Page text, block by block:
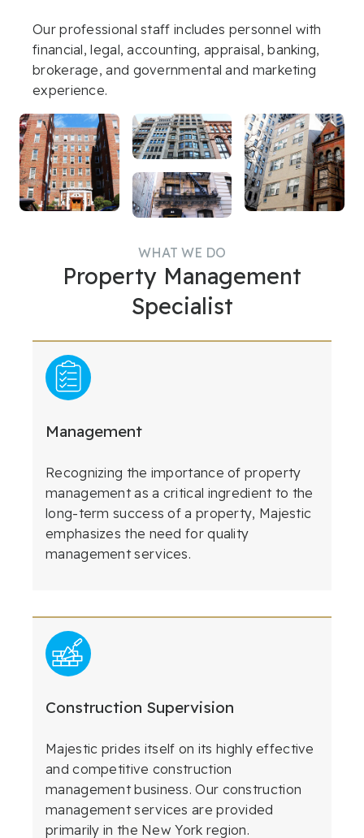
Shareholders/Owners
Applications
Contact Us
Our professional staff includes personnel with
financial, legal, accounting, appraisal, banking,
brokerage, and governmental and marketing
experience.
WHAT WE DO
Property Management
Specialist
Management
Recognizing the importance of property
management as a critical ingredient to the
long-term success of a property, Majestic
emphasizes the need for quality
management services.
Construction Supervision
Majestic prides itself on its highly effective
and competitive construction
management business. Our construction
management services are provided
primarily in the New York region.